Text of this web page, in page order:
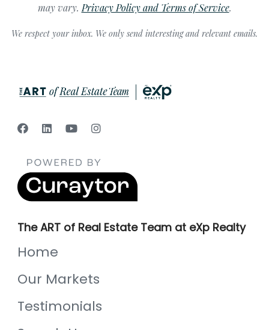
may vary. Privacy Policy and Terms of Service.
We respect your inbox. We only send interesting and relevant emails.
The ART of Real Estate Team at eXp Realty
Home
Our Markets
Testimonials